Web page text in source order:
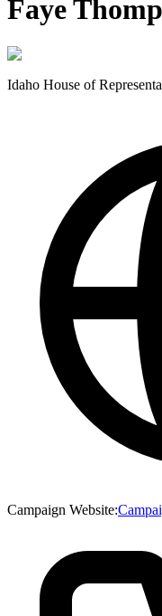
Faye
Idaho House of
Campaign Website: